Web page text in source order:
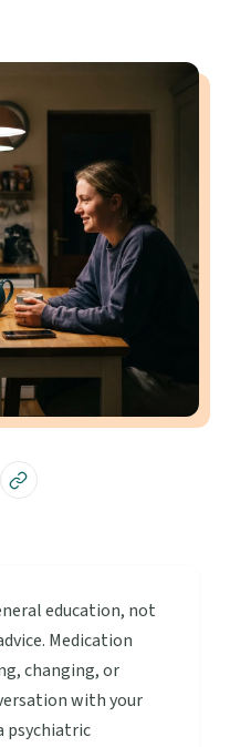
education, not
Medication
changing, or
with your
psychiatric